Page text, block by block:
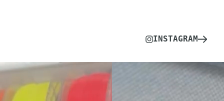
INSTAGRAM